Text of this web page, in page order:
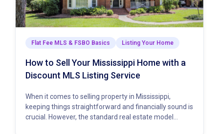
Flat Fee MLS & FSBO Basics Listing Your Home
How to Sell Your Mississippi Home with a
Discount MLS Listing Service
When it comes to selling property in Mississippi,
keeping things straightforward and financially sound is
crucial. However, the standard real estate model